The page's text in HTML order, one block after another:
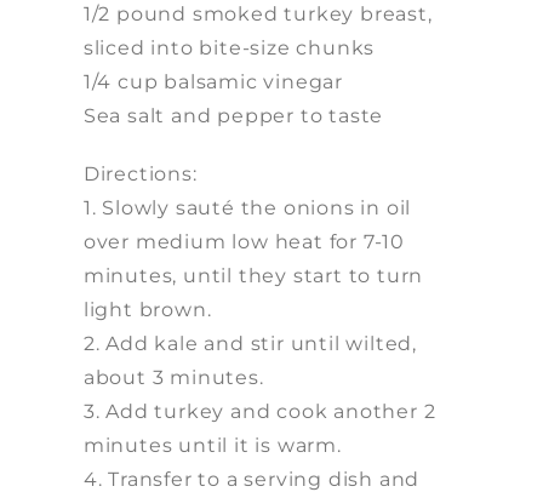
1/2 pound smoked turkey breast,
sliced into bite-size chunks
1/4 cup balsamic vinegar
Sea salt and pepper to taste
Directions:
1. Slowly sauté the onions in oil
over medium low heat for 7-10
minutes, until they start to turn
light brown.
2. Add kale and stir until wilted,
about 3 minutes.
3. Add turkey and cook another 2
minutes until it is warm.
4. Transfer to a serving dish and